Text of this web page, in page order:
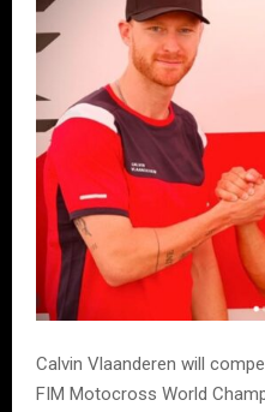
Calvin Vlaanderen will
FIM Motocross World